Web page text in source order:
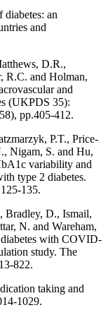
an
and
D.R.,
R.C. and Holman,
and
(UKPDS 35):
pp.405-412.
P.T., Price‐
Nigam, S. and Hu,
variability and
type 2 diabetes.
135.
Bradley, D., Ismail,
N. and Wareham,
with COVID-
study. The
822.
taking and
1029.